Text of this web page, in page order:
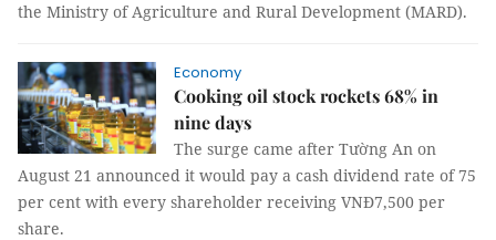
the Ministry of Agriculture and Rural Development (MARD).
Economy
Cooking oil stock rockets 68% in
nine days
The surge came after Tường An on
August 21 announced it would pay a cash dividend rate of 75
per cent with every shareholder receiving VNĐ7,500 per
share.